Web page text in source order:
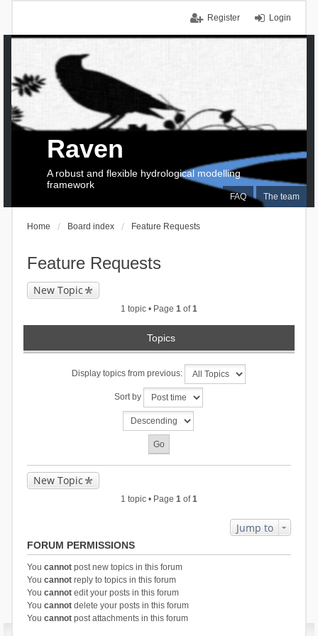
Login
Register
FAQ The team
Raven
A robust and flexible hydrological modelling
framework
Home Board index Feature Requests
Feature Requests
New Topic
1 topic • Page 1 of1
Topics
Display topics from previous:
Sort by
New Topic
1 topic • Page 1 of1
Jump to
FORUM PERMISSIONS
You cannotpost new topics in this forum
You cannotreply to topics in this forum
You cannotedit your posts in this forum
You cannotdelete your posts in this forum
You cannotpost attachments in this forum